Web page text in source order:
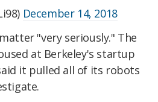
December 14, 2018
"very seriously." The
at Berkeley's startup
it pulled all of its robots